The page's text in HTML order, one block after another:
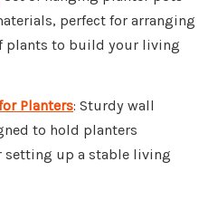
perfect for arranging
plants to build your living
Planters: Sturdy wall
to hold planters
setting up a stable living